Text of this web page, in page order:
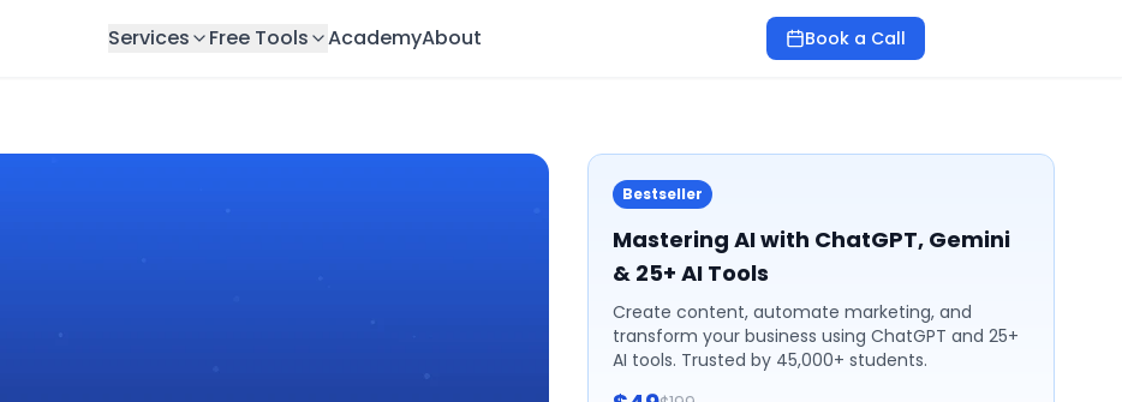
Services Free Tools AcademyAbout Book a Call
Bestseller
Mastering AI with ChatGPT, Gemini
& 25+ AI Tools
Create content, automate marketing, and
transform your business using ChatGPT and 25+
AI tools. Trusted by 45,000+ students.